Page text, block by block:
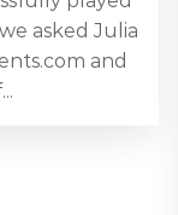
asked Julia
and